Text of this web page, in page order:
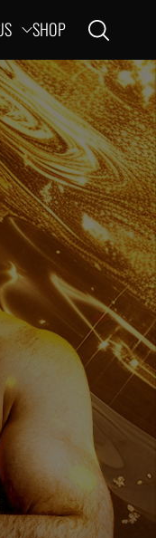
SHOP Open search